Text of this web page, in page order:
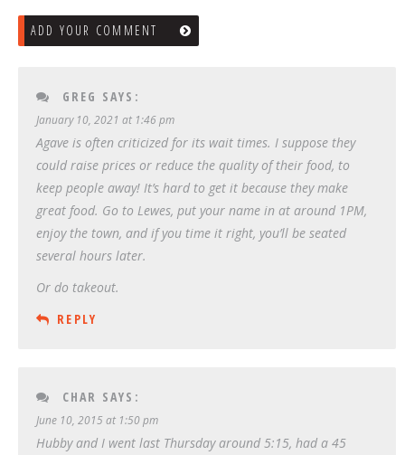
ADD YOUR COMMENT
GREG SAYS:
January 10, 2021 at 1:46 pm
Agave is often criticized for its wait times. I suppose they
could raise prices or reduce the quality of their food, to
keep people away! It’s hard to get it because they make
great food. Go to Lewes, put your name in at around 1PM,
enjoy the town, and if you time it right, you’ll be seated
several hours later.
Or do takeout.
REPLY
CHAR SAYS:
June 10, 2015 at 1:50 pm
Hubby and I went last Thursday around 5:15, had a 45